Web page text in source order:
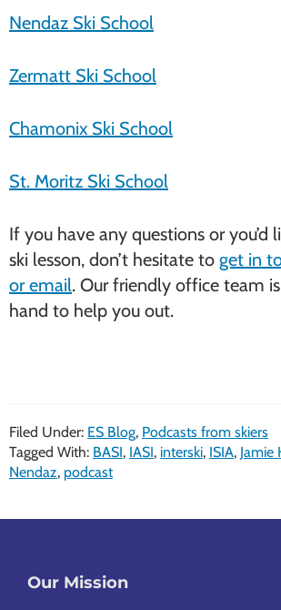
Nendaz Ski School
Zermatt Ski School
Chamonix Ski School
St. Moritz Ski School
If you have any questions or you’d
ski lesson, don’t hesitate to get in
or email. Our friendly office team
hand to help you out.
Filed Under: ES Blog, Podcasts from skiers
Tagged With: BASI, IASI, interski, ISIA, Jamie
Nendaz, podcast
Footer
Our Mission